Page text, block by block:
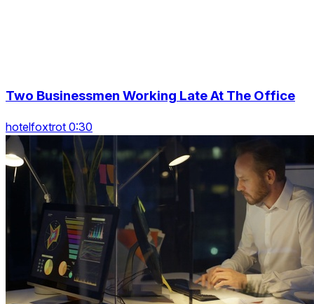
Two Businessmen Working Late At The Office
hotelfoxtrot 0:30